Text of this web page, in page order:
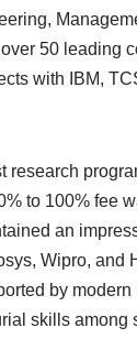
50 leading
with IBM,
research
to 100% fee
an
Wipro, and
by
skills among